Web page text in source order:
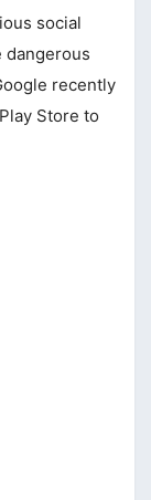
social
dangerous
recently
Store to